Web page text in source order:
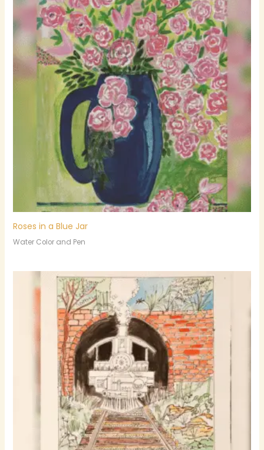
Roses in a Blue Jar
Water Color and Pen